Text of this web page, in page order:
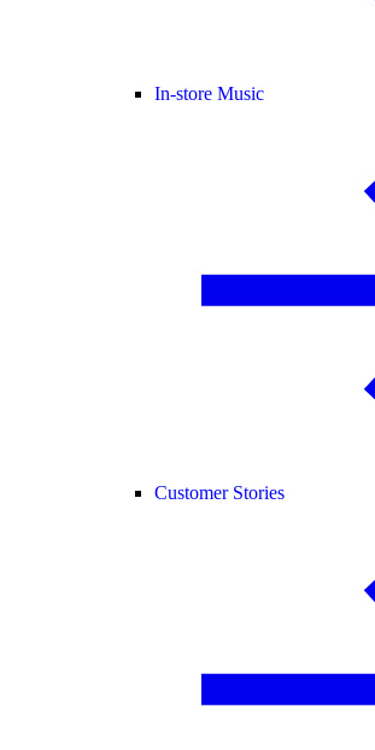
In-store Music
Customer Stories